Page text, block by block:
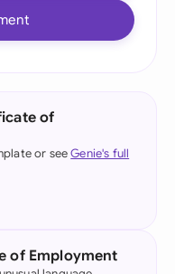
of
or seeGenie's full
of Employment